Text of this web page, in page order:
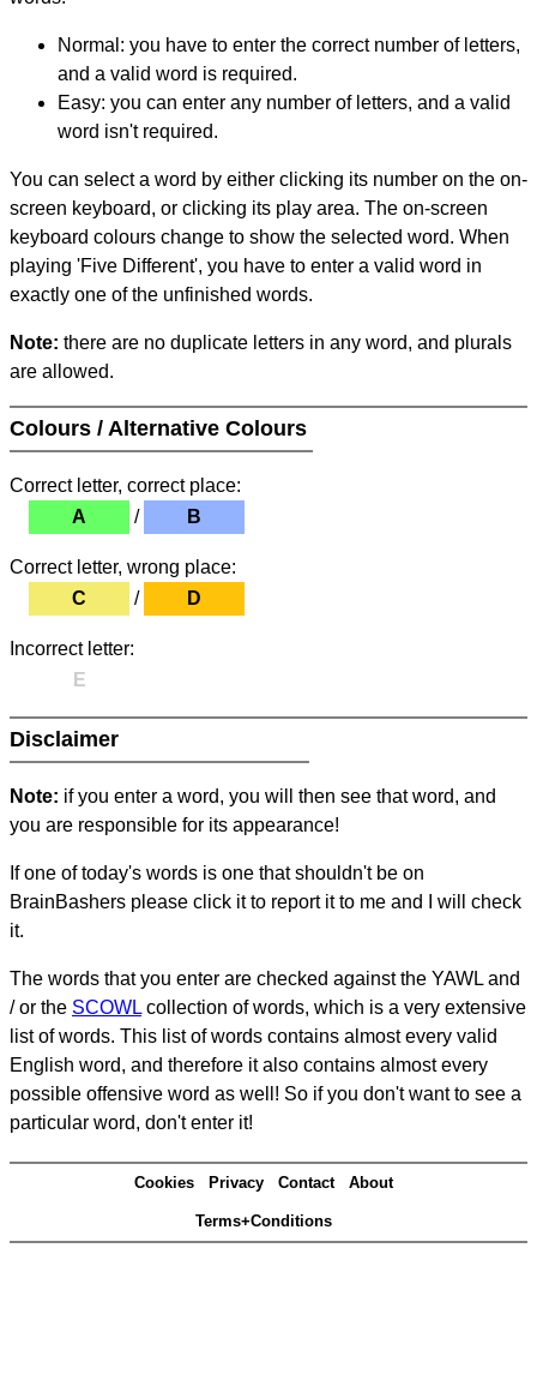
Normal: you have to enter the correct number of letters,
and a valid word is required.
Easy: you can enter any number of letters, and a valid
word isn't required.
You can select a word by either clicking its number on the on-
screen keyboard, or clicking its play area. The on-screen
keyboard colours change to show the selected word. When
playing 'Five Different', you have to enter a valid word in
exactly one of the unfinished words.
Note: there are no duplicate letters in any word, and plurals
are allowed.
Colours / Alternative Colours
Correct letter, correct place:
A
/ B
Correct letter, wrong place:
C
/ D
Incorrect letter:
E
Disclaimer
Note: if you enter a word, you will then see that word, and
you are responsible for its appearance!
If one of today's words is one that shouldn't be on
BrainBashers please click it to report it to me and I will check
it.
The words that you enter are checked against the YAWL and
/ or the SCOWL collection of words, which is a very extensive
list of words. This list of words contains almost every valid
English word, and therefore it also contains almost every
possible offensive word as well! So if you don't want to see a
particular word, don't enter it!
Cookies Privacy Contact About
Terms+Conditions